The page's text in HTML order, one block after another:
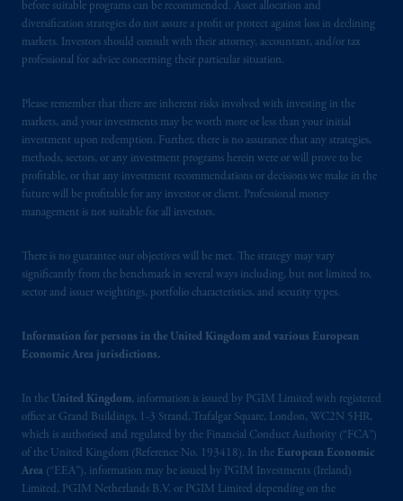
before suitable programs can be recommended. Asset allocation and
diversification strategies do not assure a profit or protect against loss in declining
markets. Investors should consult with their attorney, accountant, and/or tax
professional for advice concerning their particular situation.
Please remember that there are inherent risks involved with investing in the
markets, and your investments may be worth more or less than your initial
investment upon redemption. Further, there is no assurance that any strategies,
methods, sectors, or any investment programs herein were or will prove to be
profitable, or that any investment recommendations or decisions we make in the
future will be profitable for any investor or client. Professional money
management is not suitable for all investors.
There is no guarantee our objectives will be met. The strategy may vary
significantly from the benchmark in several ways including, but not limited to,
sector and issuer weightings, portfolio characteristics, and security types.
Information for persons in the United Kingdom and various European
Economic Area jurisdictions.
In the United Kingdom, information is issued by PGIM Limited with registered
office at Grand Buildings, 1-3 Strand, Trafalgar Square, London, WC2N 5HR,
which is authorised and regulated by the Financial Conduct Authority (“FCA”)
of the United Kingdom (Reference No. 193418). In the European Economic
Area (“EEA”), information may be issued by PGIM Investments (Ireland)
Limited, PGIM Netherlands B.V. or PGIM Limited depending on the
Upper Water Street, P.O. Box 2380 -Stn
Central RPO, Halifax, NS B3J 3E5; in
Alberta: Borden Ladner Gervais LLP, 530
Prudential Financial, Inc. of the United States
is not affiliated in any manner with
Prudential plc, incorporated in the United
Kingdom or with Prudential Assurance
Company, a subsidiary of M&G plc,
the PGIM logo and Rock design are service
marks of PFI and its related entities,
registered in manyjurisdictionsworldwide.
The information on this website is not
intended as investment advice and is not a
investingyour retirement savings. In making
the information available on this website,
PGIM, Inc. and its affiliates are not acting as
your fiduciary.